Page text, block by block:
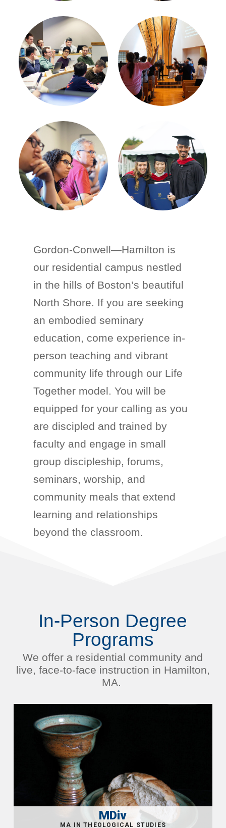
Gordon-Conwell—Hamilton is
our residential campus nestled
in the hills of Boston’s beautiful
North Shore. If you are seeking
an embodied seminary
education, come experience in-
person teaching and vibrant
community life through our Life
Together model. You will be
equipped for your calling as you
are discipled and trained by
faculty and engage insmall
group discipleship,forums,
seminars, worship, and
community meals that extend
learning and relationships
beyond the classroom.
In-Person Degree
Programs
We offer a residential community and
live, face-to-face instruction in Hamilton,
MA.
MDiv